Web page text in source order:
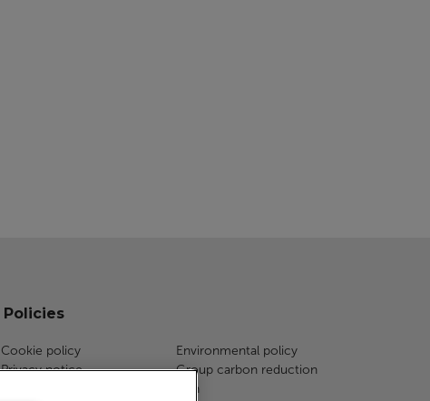
Policies
Cookie policy
Privacy notice
Environmental policy
Group carbon reduction
plan